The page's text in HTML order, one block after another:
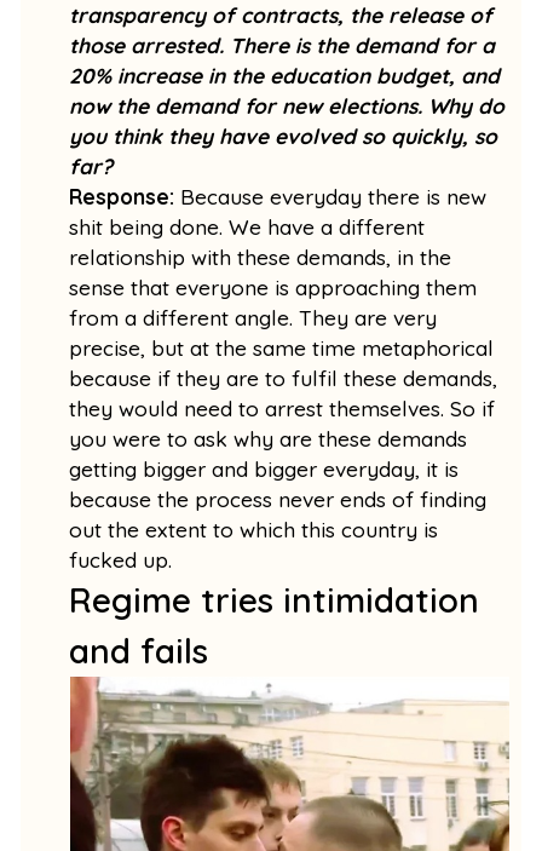
transparency of contracts, the release of
those arrested. There is the demand for a
20% increase in the education budget, and
now the demand for new elections. Why do
you think they have evolved so quickly, so
far?
Response: Because everyday there is new
shit being done. We have a different
relationship with these demands, in the
sense that everyone is approaching them
from a different angle. They are very
precise, but at the same time metaphorical
because if they are to fulfil these demands,
they would need to arrest themselves. So if
you were to ask why are these demands
getting bigger and bigger everyday, it is
because the process never ends of finding
out the extent to which this country is
fucked up.
Regime tries intimidation
and fails